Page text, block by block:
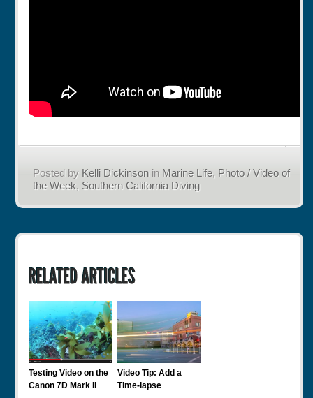
Posted by Kelli Dickinson in Marine Life, Photo / Video of
the Week, Southern California Diving
Testing Video on the
Canon 7D Mark II
Video Tip: Add a
Time-lapse